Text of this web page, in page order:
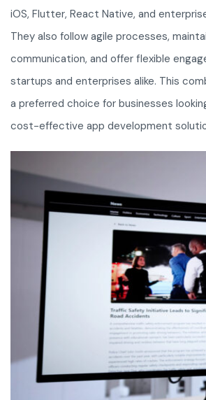
iOS, Flutter, React Native, and
They also follow agile processes,
communication, and offer flexible
startups and enterprises alike. This
a preferred choice for businesses
cost-effective app development